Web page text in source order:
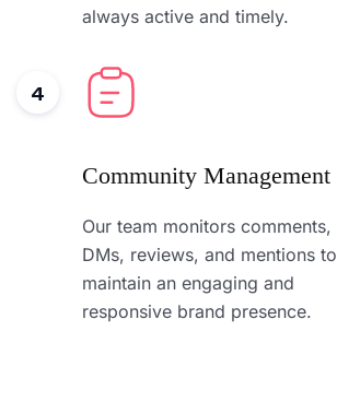
always active and timely.
Community Management
Our team monitors comments,
DMs, reviews, and mentions to
maintain an engaging and
responsive brand presence.
4